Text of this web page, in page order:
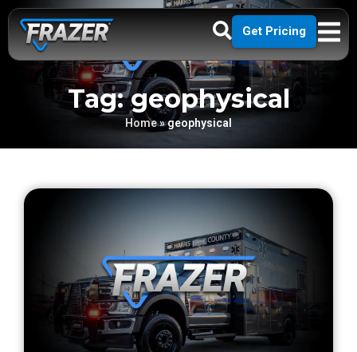
Get Pricing
Tag: geophysical
Home»geophysical